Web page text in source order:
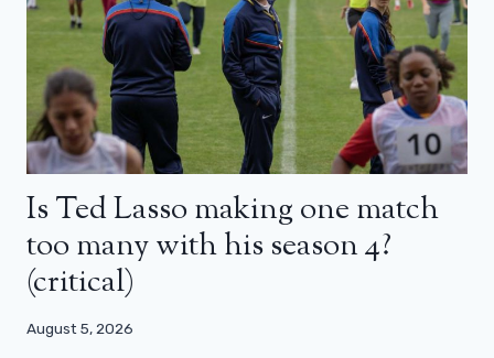
Is Ted Lasso making one match
too many with his season 4?
(critical)
August 5, 2026